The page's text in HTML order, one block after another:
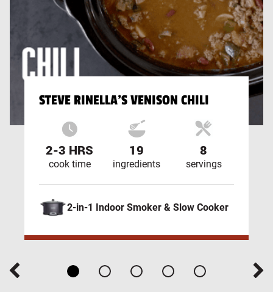
STEVE RINELLA'S VENISON CHILI
2-3 HRS
cook time
19
ingredients
8
servings
2-in-1 Indoor Smoker & Slow Cooker